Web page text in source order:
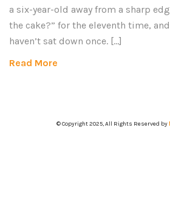
a six-year-old away from a sharp
the cake?” for the eleventh time,
haven’t sat down once. […]
Read More
© Copyright 2025, All Rights Reserved by